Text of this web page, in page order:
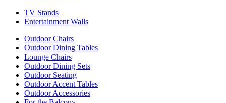
TV Stands
Entertainment Walls
Outdoor Chairs
Outdoor Dining Tables
Lounge Chairs
Outdoor Dining Sets
Outdoor Seating
Outdoor Accent Tables
Outdoor Accessories